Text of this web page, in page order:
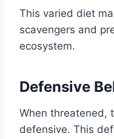
This varied diet
scavengers and
ecosystem.
Defensive
When threatened,
defensive. This